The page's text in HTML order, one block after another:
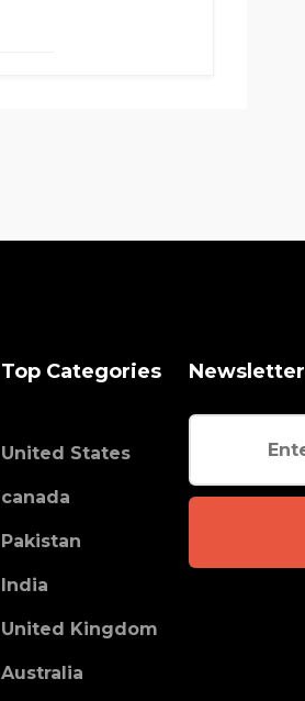
Top Categories
United States
canada
Pakistan
India
United Kingdom
Australia
Newsletter